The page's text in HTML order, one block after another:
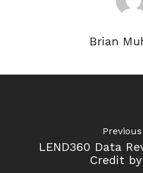
Brian
LEND360 Data
Credit